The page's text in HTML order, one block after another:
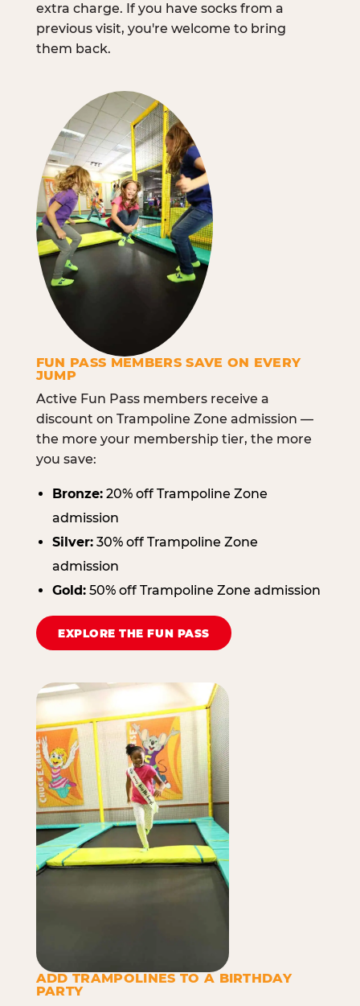
extra charge. If you have socks from a
previous visit, you're welcome to bring
them back.
FUN PASS MEMBERS SAVE ON EVERY
JUMP
Active Fun Pass members receive a
discount on Trampoline Zone admission —
the more your membership tier, the more
you save:
Bronze:20% off Trampoline Zone
admission
Silver:30% off Trampoline Zone
admission
Gold:50% off Trampoline Zone admission
EXPLORE THE FUN PASS
ADD TRAMPOLINES TO A BIRTHDAY
PARTY